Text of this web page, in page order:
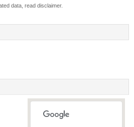
data, read disclaimer.